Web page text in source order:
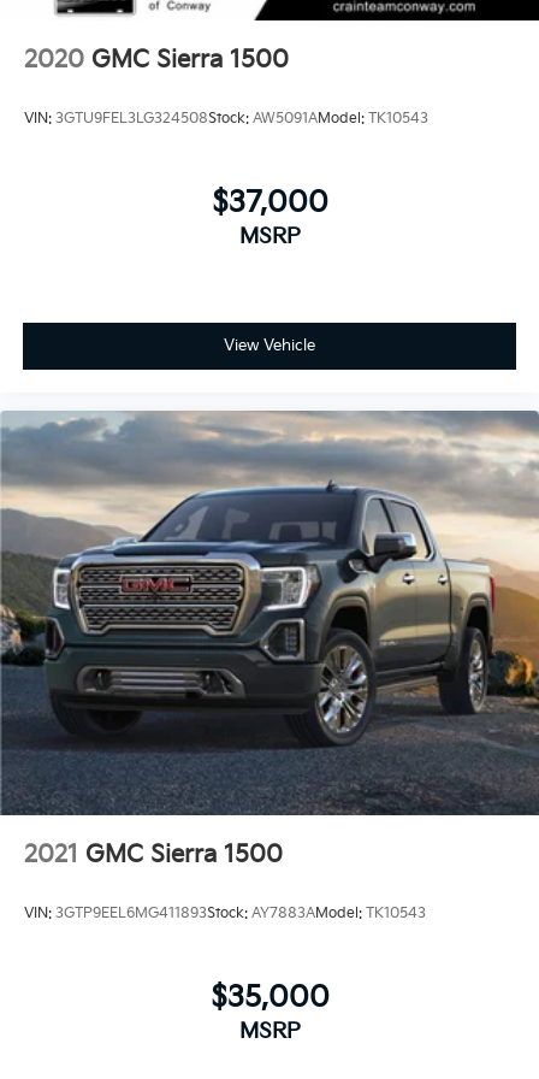
2020 GMC Sierra 1500
VIN: 3GTU9FEL3LG324508Stock: AW5091AModel: TK10543
$37,000
MSRP
View Vehicle
2021 GMC Sierra 1500
VIN: 3GTP9EEL6MG411893Stock: AY7883AModel: TK10543
$35,000
MSRP